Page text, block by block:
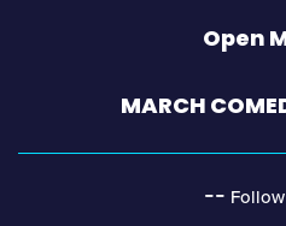
Open
MARCH
‐‐